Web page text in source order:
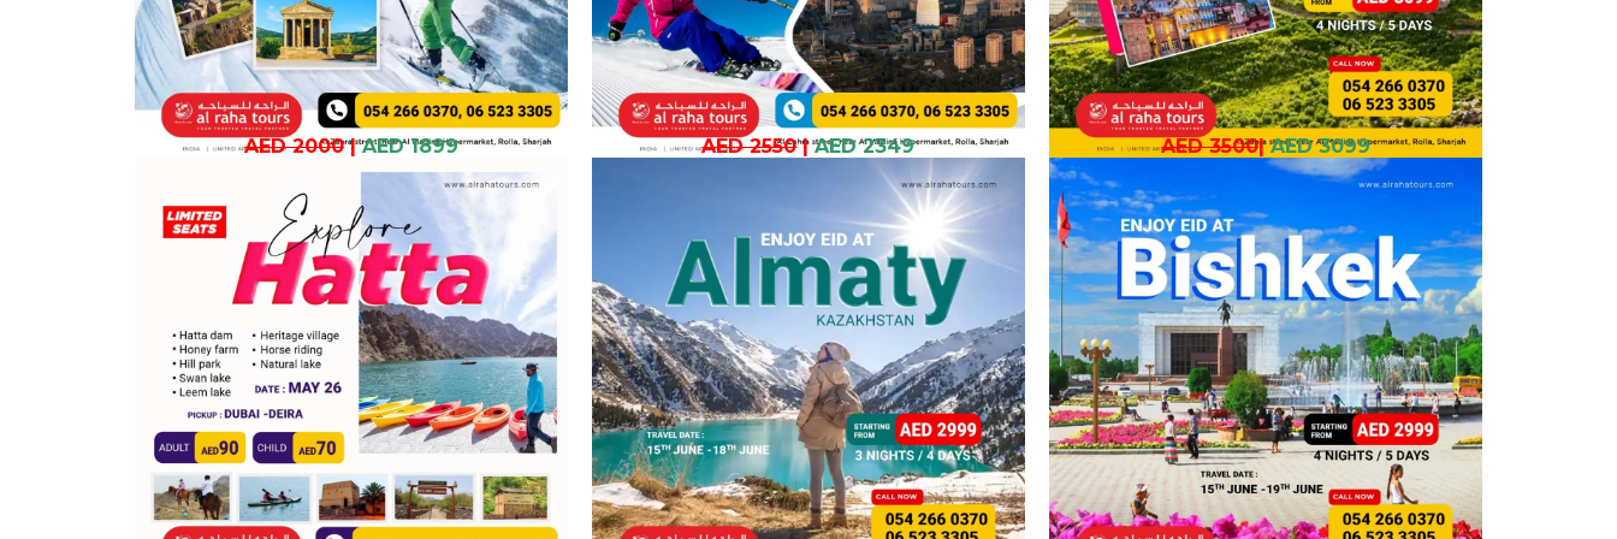
AED 2000| AED 1899 AED 2550| AED 2349 AED 3500| AED 3099